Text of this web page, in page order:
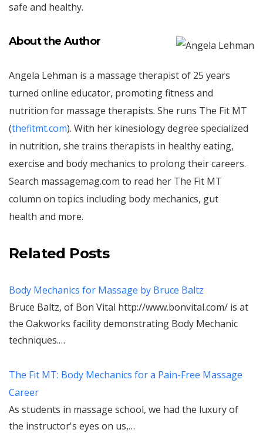
safe and healthy.
About the Author
Angela Lehman is a massage therapist of 25 years
turned online educator, promoting fitness and
nutrition for massage therapists. She runs The Fit MT
(thefitmt.com). With her kinesiology degree specialized
in nutrition, she trains therapists in healthy eating,
exercise and body mechanics to prolong their careers.
Search massagemag.com to read her The Fit MT
column on topics including body mechanics, gut
health and more.
Related Posts
Body Mechanics for Massage by Bruce Baltz
Bruce Baltz, of Bon Vital http://www.bonvital.com/ is at
the Oakworks facility demonstrating Body Mechanic
techniques.…
The Fit MT: Body Mechanics for a Pain-Free Massage
Career
As students in massage school, we had the luxury of
the instructor's eyes on us,…